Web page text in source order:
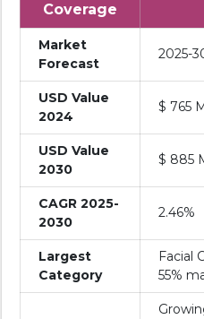
Coverage
Market
Forecast
2025-
USD Value
2024
$ 765
USD Value
2030
$ 885
CAGR 2025-
2030
2.46%
Largest
Category
Facial
55%